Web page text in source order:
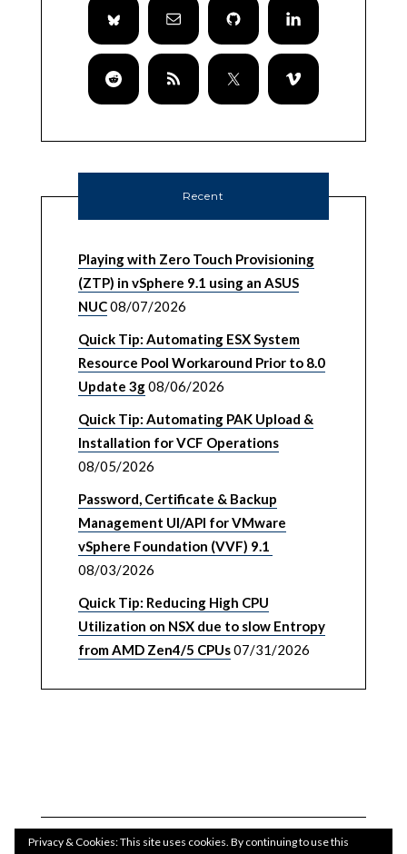
Recent
Playing with Zero Touch Provisioning
(ZTP) in vSphere 9.1 using an ASUS
NUC08/07/2026
Quick Tip: Automating ESX System
Resource Pool Workaround Prior to 8.0
Update 3g08/06/2026
Quick Tip: Automating PAK Upload &
Installation for VCF Operations
08/05/2026
Password, Certificate & Backup
Management UI/API for VMware
vSphere Foundation (VVF) 9.1
08/03/2026
Quick Tip: Reducing High CPU
Utilization on NSX due to slow Entropy
from AMD Zen4/5 CPUs07/31/2026
Privacy & Cookies: This site uses cookies. By continuing to use this